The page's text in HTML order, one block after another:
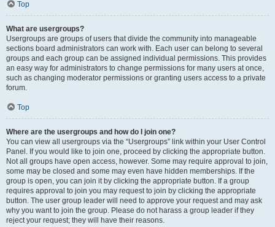
Top
What are usergroups?
Usergroups are groups of users that divide the community into manageable
sections board administrators can work with. Each user can belong to several
groups and each group can be assigned individual permissions. This provides
an easy way for administrators to change permissions for many users at once,
such as changing moderator permissions or granting users access to a private
forum.
Top
Where are the usergroups and how do I join one?
You can view all usergroups via the “Usergroups” link within your User Control
Panel. If you would like to join one, proceed by clicking the appropriate button.
Not all groups have open access, however. Some may require approval to join,
some may be closed and some may even have hidden memberships. If the
group is open, you can join it by clicking the appropriate button. If a group
requires approval to join you may request to join by clicking the appropriate
button. The user group leader will need to approve your request and may ask
why you want to join the group. Please do not harass a group leader if they
reject your request; they will have their reasons.